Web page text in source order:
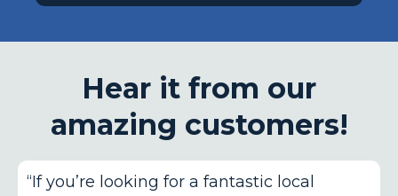
Hear it from our
amazing customers!
“If you’re looking for a fantastic local